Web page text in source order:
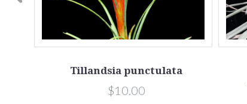
Tillandsia punctulata
$10.00